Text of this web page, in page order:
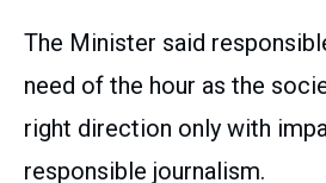
The Minister said
need of the hour as the
right direction only with
responsible journalism.